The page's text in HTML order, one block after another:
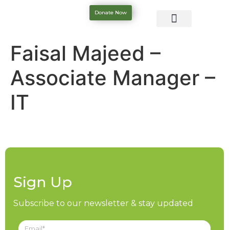
Donate Now
Faisal Majeed –
Associate Manager –
IT
Sign Up
Subscribe to our newsletter & stay updated